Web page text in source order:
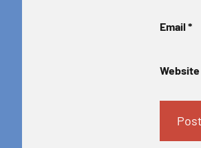
Email *
Website